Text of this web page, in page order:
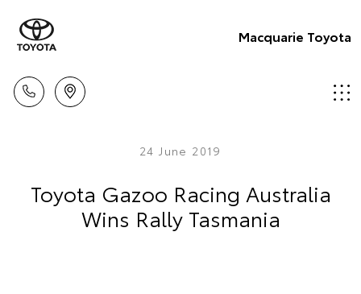
Macquarie Toyota
24 June 2019
Toyota Gazoo Racing Australia
Wins Rally Tasmania